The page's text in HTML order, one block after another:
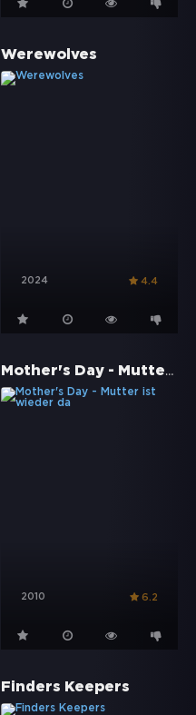
Werewolves
2024 4.4
Mother's Day - Mutter ist wieder da
2010 6.2
Finders Keepers